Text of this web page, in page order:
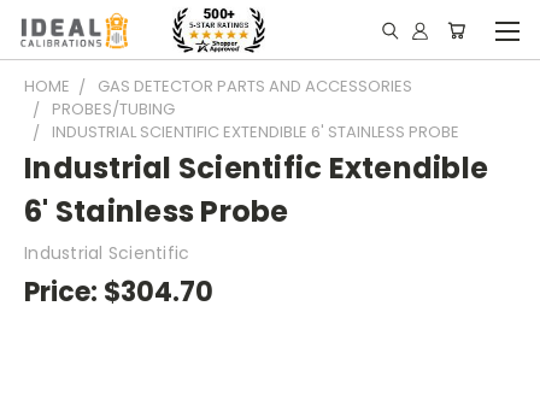
HOME
GAS DETECTOR PARTS AND ACCESSORIES
PROBES/TUBING
INDUSTRIAL SCIENTIFIC EXTENDIBLE 6' STAINLESS PROBE
Industrial Scientific Extendible
6' Stainless Probe
Industrial Scientific
Price: $304.70